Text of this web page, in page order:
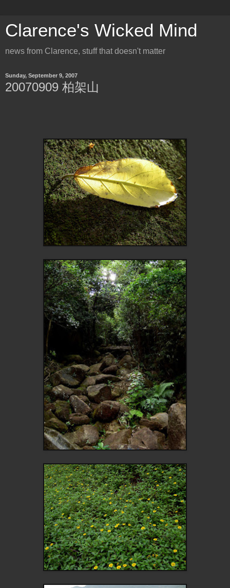
Clarence's Wicked Mind
news from Clarence, stuff that doesn't matter
Sunday, September 9, 2007
20070909 柏架山